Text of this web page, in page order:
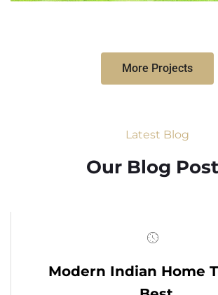
More Projects
Latest Blog
Our Blog
Modern Indian Home